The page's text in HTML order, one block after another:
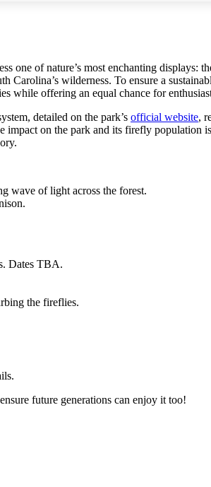
one of nature’s most enchanting
wilderness. To ensure a
while offering an equal chance for
detailed on the park’s official website,
on the park and its firefly population
wave of light across the forest.
Dates TBA.
the fireflies.
future generations can enjoy it too!